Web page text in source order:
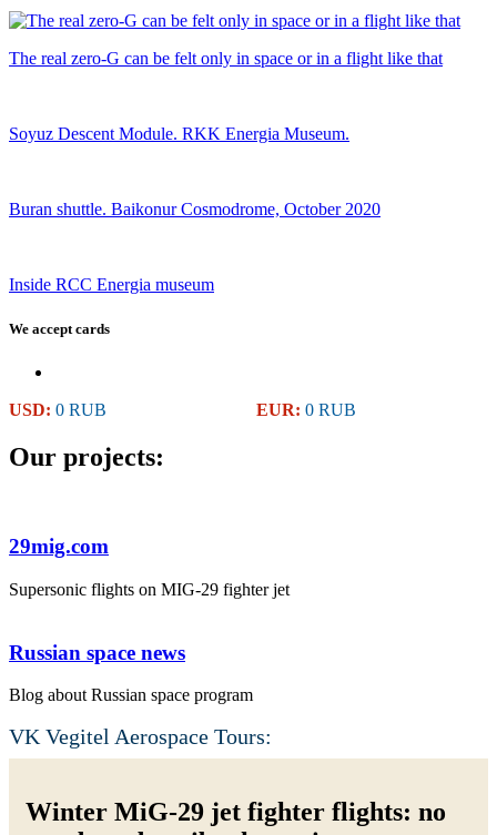
The real zero-G can be felt only in space or in a flight like that
Soyuz Descent Module. RKK Energia Museum.
Buran shuttle. Baikonur Cosmodrome, October 2020
Inside RCC Energia museum
We accept cards
USD: 0 RUB EUR: 0 RUB
Our projects:
29mig.com
Supersonic flights on MIG-29 fighter jet
Russian space news
Blog about Russian space program
VK Vegitel Aerospace Tours:
Winter MiG-29 jet fighter flights: no